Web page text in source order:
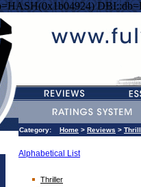
Category: Home > Reviews >
Alphabetical List
Thriller